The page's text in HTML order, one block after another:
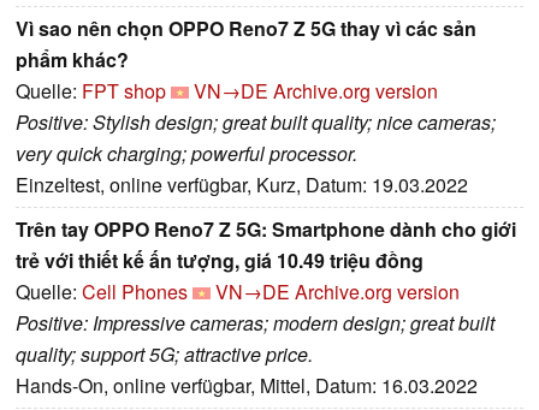
Vì sao nên chọn OPPO Reno7 Z 5G thay vì các sản
phẩm khác?
Quelle: FPT shop VN→DE Archive.org version
Positive: Stylish design; great built quality; nice cameras;
very quick charging; powerful processor.
Einzeltest, online verfügbar, Kurz, Datum: 19.03.2022
Trên tay OPPO Reno7 Z 5G: Smartphone dành cho giới
trẻ với thiết kế ấn tượng, giá 10.49 triệu đồng
Quelle: Cell Phones VN→DE Archive.org version
Positive: Impressive cameras; modern design; great built
quality; support 5G; attractive price.
Hands-On, online verfügbar, Mittel, Datum: 16.03.2022